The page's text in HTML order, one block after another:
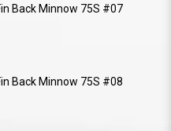
Back Minnow 75S #07
Back Minnow 75S #08